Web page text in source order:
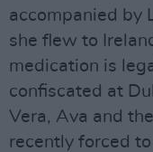
accompanied by
she flew to
medication is
confiscated at
Vera, Ava and
recently forced